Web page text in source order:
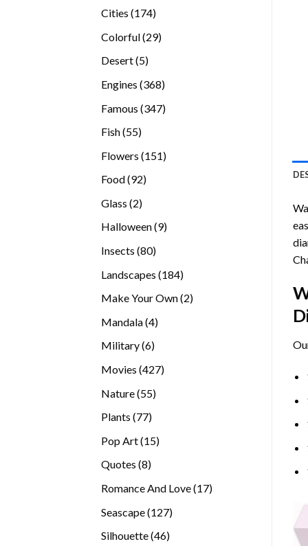
Cities 174174
Colorful 2929
Desert 55
Engines 368368
Famous 347347
Fish 5555
Flowers 151151
Food 9292
Glass 22
products
Halloween 99
Insects 8080
Landscapes 184184
Make Your Own 22
Mandala 44
Military 66
Movies 427427
Nature 5555
Plants 7777
Pop Art 1515
Quotes 88
Romance And Love 1717
Seascape 127127
Silhouette 4646